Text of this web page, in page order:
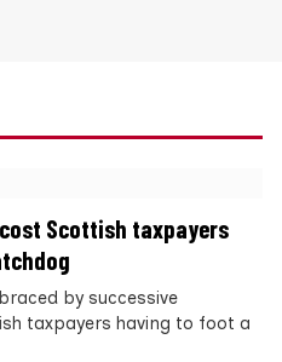
Scottish taxpayers
by successive
taxpayers having to foot a